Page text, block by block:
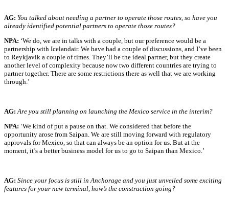
AG: You talked about needing a partner to operate those routes, so have you
already identified potential partners to operate those routes?
NPA: ‘We do, we are in talks with a couple, but our preference would be a
partnership with Icelandair. We have had a couple of discussions, and I’ve been
to Reykjavik a couple of times. They’ll be the ideal partner, but they create
another level of complexity because now two different countries are trying to
partner together. There are some restrictions there as well that we are working
through.’
AG:Are you still planning on launching the Mexico service in the interim?
NPA: ‘We kind of put a pause on that. We considered that before the
opportunity arose from Saipan. We are still moving forward with regulatory
approvals for Mexico, so that can always be an option for us. But at the
moment, it’s a better business model for us to go to Saipan than Mexico.’
AG: Since your focus is still in Anchorage and you just unveiled some exciting
features for your new terminal, how’s the construction going?